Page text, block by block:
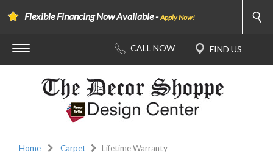
Flexible Financing Now Available -Apply Now!
Home Carpet Lifetime Warranty